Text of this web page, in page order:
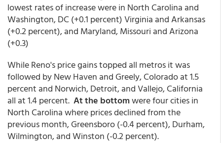
lowest rates of increase were in North Carolina and
Washington, DC (+0.1 percent) Virginia and Arkansas
(+0.2 percent), and Maryland, Missouri and Arizona
(+0.3)
While Reno's price gains topped all metros it was
followed by New Haven and Greely, Colorado at 1.5
percent and Norwich, Detroit, and Vallejo, California
all at 1.4 percent. At the bottomwere four cities in
North Carolina where prices declined from the
previous month, Greensboro (-0.4 percent), Durham,
Wilmington, and Winston (-0.2 percent).